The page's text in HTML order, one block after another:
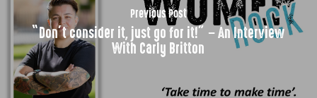
Previous Post
“Don’t consider it, just go for it!” – An Interview
With Carly Britton